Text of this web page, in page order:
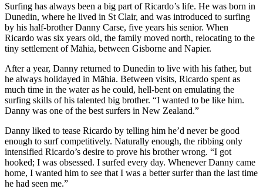
Surfing has always been a big part of Ricardo’s life. He was born in
Dunedin, where he lived in St Clair, and was introduced to surfing
by his half-brother Danny Carse, five years his senior. When
Ricardo was six years old, the family moved north, relocating to the
tiny settlement of Māhia, between Gisborne and Napier.
After a year, Danny returned to Dunedin to live with his father, but
he always holidayed in Māhia. Between visits, Ricardo spent as
much time in the water as he could, hell-bent on emulating the
surfing skills of his talented big brother. “I wanted to be like him.
Danny was one of the best surfers in New Zealand.”
Danny liked to tease Ricardo by telling him he’d never be good
enough to surf competitively. Naturally enough, the ribbing only
intensified Ricardo’s desire to prove his brother wrong. “I got
hooked; I was obsessed. I surfed every day. Whenever Danny came
home, I wanted him to see that I was a better surfer than the last time
he had seen me.”